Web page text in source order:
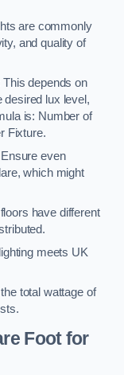
are commonly
and quality of
depends on
desired lux level,
is: Number of
Fixture.
even
which might
have different
meets UK
total wattage of
Foot for